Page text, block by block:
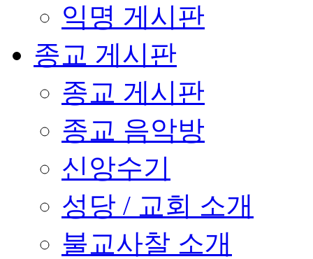
익명 게시판
종교 게시판
종교 게시판
종교 음악방
신앙수기
성당 / 교회 소개
불교사찰 소개